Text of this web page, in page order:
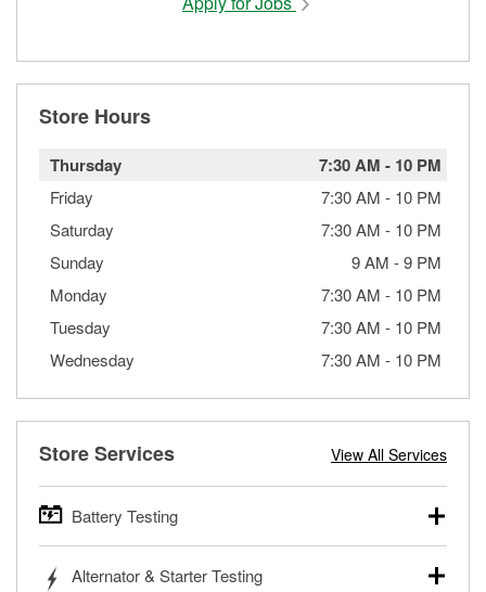
Store Hours
Thursday 7:30 AM - 10 PM
Friday 7:30 AM - 10 PM
Saturday
7:30 AM - 10 PM
Sunday
9 AM -9 PM
Monday
7:30 AM - 10 PM
Tuesday
7:30 AM - 10 PM
Wednesday
7:30 AM - 10 PM
Store Services View All Services
Battery Testing
trucks, SUVs, commercial and heavy-duty vehicles, and
Alternator & Starter Testing